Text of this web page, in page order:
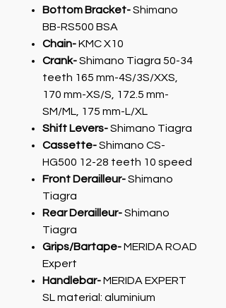
Bottom Bracket-Shimano
BB-RS500 BSA
Chain-KMC X10
Crank-Shimano Tiagra 50-34
teeth 165 mm-4S/3S/XXS,
170 mm-XS/S, 172.5 mm-
SM/ML, 175 mm-L/XL
Shift Levers-Shimano Tiagra
Cassette-Shimano CS-
HG500 12-28 teeth 10 speed
Front Derailleur-Shimano
Tiagra
Rear Derailleur-Shimano
Tiagra
Grips/Bartape-MERIDA ROAD
Expert
Handlebar-MERIDA EXPERT
SL material: aluminium